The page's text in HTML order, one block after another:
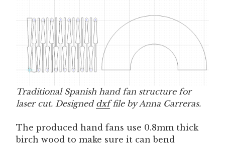
Traditional Spanish hand fan structure for
laser cut. Designed dxffile by Anna Carreras.
The produced hand fans use 0.8mm thick
birch wood to make sure it can bend